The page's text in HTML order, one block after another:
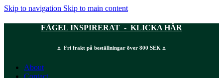
Skip to navigation Skip to main content
FÅGEL INSPIRERAT - KLICKA HÄR
⍋ Fri frakt på beställningar över 800 SEK ⍋
About